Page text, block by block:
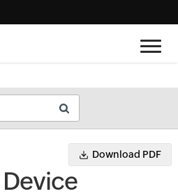
Download PDF